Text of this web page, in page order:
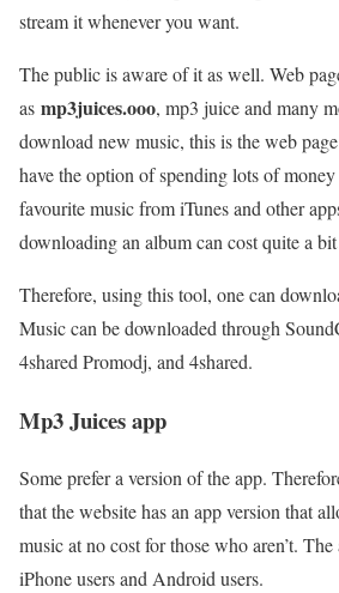
stream it whenever you want.
The public is aware of it as well. Web
as mp3juices.ooo, mp3 juice and many
download new music, this is the web
have the option of spending lots of
favourite music from iTunes and other
downloading an album can cost quite a
Therefore, using this tool, one can
Music can be downloaded through
4shared Promodj, and 4shared.
Mp3 Juices app
Some prefer a version of the app.
that the website has an app version that
music at no cost for those who aren’t.
iPhone users and Android users.